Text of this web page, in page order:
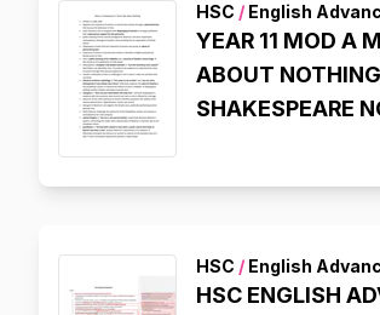
HSC / English
YEAR 11 MOD A
ABOUT
SHAKESPEARE
STATE RANK,
HSC / English
HSC ENGLISH